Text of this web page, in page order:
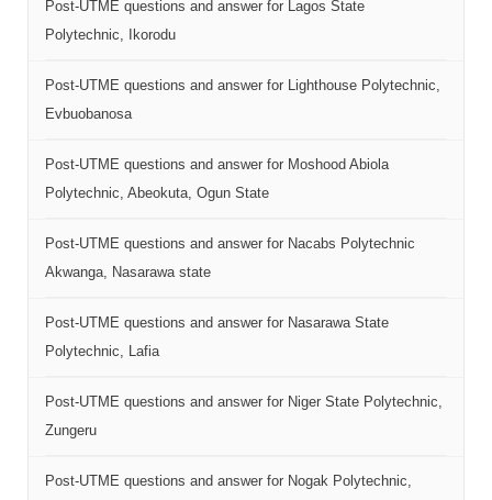
Post-UTME questions and answer for Lagos State
Polytechnic, Ikorodu
Post-UTME questions and answer for Lighthouse Polytechnic,
Evbuobanosa
Post-UTME questions and answer for Moshood Abiola
Polytechnic, Abeokuta, Ogun State
Post-UTME questions and answer for Nacabs Polytechnic
Akwanga, Nasarawa state
Post-UTME questions and answer for Nasarawa State
Polytechnic, Lafia
Post-UTME questions and answer for Niger State Polytechnic,
Zungeru
Post-UTME questions and answer for Nogak Polytechnic,